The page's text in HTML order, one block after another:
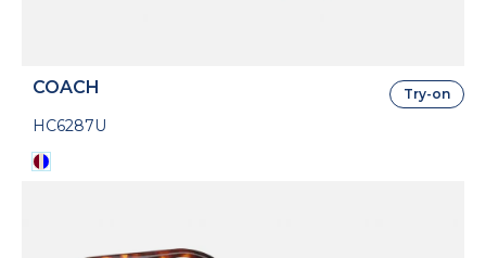
COACH
HC6287U
Try-on